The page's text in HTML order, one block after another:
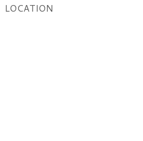
LOCATION